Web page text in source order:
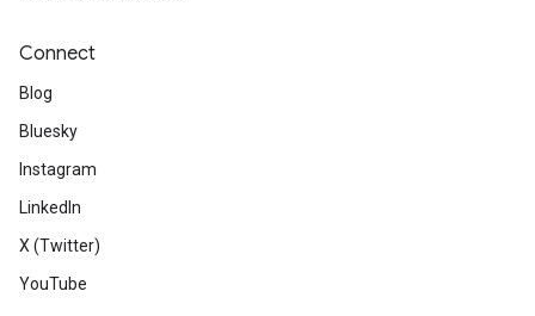
Connect
Blog
Bluesky
Instagram
LinkedIn
X (Twitter)
YouTube